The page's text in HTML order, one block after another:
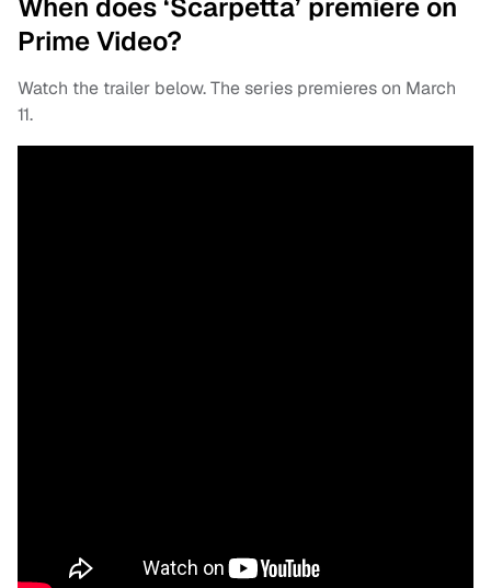
When does ‘Scarpetta’ premiere on
Prime Video?
Watch the trailer below. The series premieres on March
11.